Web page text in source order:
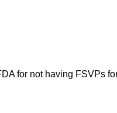
for not having FSVPs